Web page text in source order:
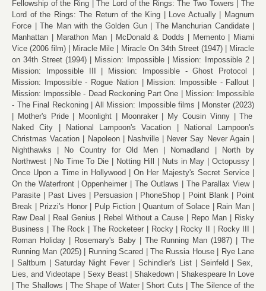
Fellowship of the Ring The Lord of the Rings: The Two Towers
The
Lord of the Rings: The Return of the King
Love Actually
Magnum
Force
The Man with the Golden Gun
The Manchurian Candidate
Manhattan
Marathon Man McDonald & Dodds Memento
Miami
Vice (2006 film)
Miracle Mile Miracle On 34th Street (1947)
Miracle
on 34th Street (1994)
Mission: Impossible
Mission: Impossible 2
Mission: Impossible III
Mission: Impossible - Ghost Protocol
Mission: Impossible - Rogue Nation
Mission: Impossible - Fallout
Mission: Impossible - Dead Reckoning Part One
Mission: Impossible
- The Final Reckoning
All Mission: Impossible films
Monster (2023)
Mother's Pride
Moonlight Moonraker My Cousin Vinny
The
Naked City
National Lampoon's Vacation
National Lampoon's
Christmas Vacation
Napoleon Nashville
Never Say Never Again
Nighthawks
No Country for Old Men Nomadland
North by
Northwest
No Time To Die Notting Hill Nuts in May
Octopussy
Once Upon a Time in Hollywood
On Her Majesty's Secret Service
On the Waterfront
Oppenheimer The Outlaws
The Parallax View
Parasite
Past Lives Persuasion PhoneShop Point Blank
Point
Break
Prizzi's Honor Pulp Fiction Quantum of Solace
Rain Man
Raw Deal
Real Genius Rebel Without a Cause Repo Man
Risky
Business
The Rock The Rocketeer Rocky Rocky II
Rocky III
Roman Holiday
Rosemary's Baby The Running Man (1987)
The
Running Man (2025)
Running Scared The Russia House
Rye Lane
Saltburn
Saturday Night Fever Schindler's List Seinfeld
Sex,
Lies, and Videotape
Sexy Beast Shakedown
Shakespeare In Love
The Shallows
The Shape of Water Short Cuts
The Silence of the